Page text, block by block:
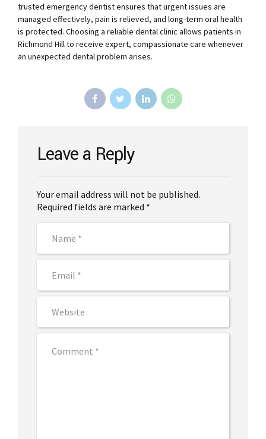
trusted emergency dentist ensures that urgent issues are
managed effectively, pain is relieved, and long-term oral health
is protected. Choosing a reliable dental clinic allows patients in
Richmond Hill to receive expert, compassionate care whenever
an unexpected dental problem arises.
Leave a Reply
Your email address will not be published.
Required fields are marked *